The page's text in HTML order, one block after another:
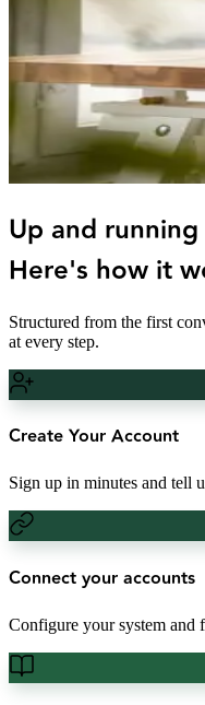
Up and
Here's how it
Structured from the first
at every step.
Create Your Account
Sign up in minutes and tell
Connect your accounts
Configure your system and